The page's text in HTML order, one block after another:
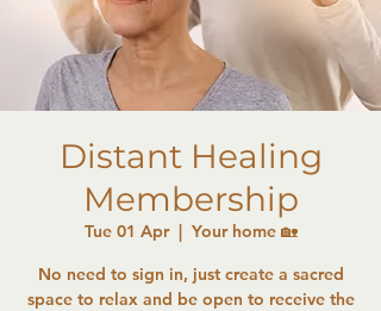
Distant Healing
Membership
Tue 01 Apr
  |
Your home 🏡
No need to sign in, just create a sacred
space to relax and be open to receive the